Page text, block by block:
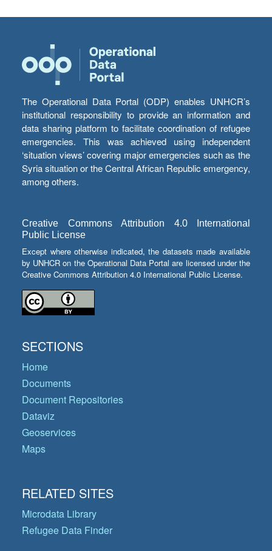
The Operational Data Portal (ODP) enables UNHCR’s
institutional responsibility to provide an information and
data sharing platform to facilitate coordination of refugee
emergencies. This was achieved using independent
‘situation views’ covering major emergencies such as the
Syria situation or the Central African Republic emergency,
among others.
Creative Commons Attribution 4.0 International
Public License
Except where otherwise indicated, the datasets made available
by UNHCR on the Operational Data Portal are licensed under the
Creative Commons Attribution 4.0 International Public License.
SECTIONS
Home
Documents
Document Repositories
Dataviz
Geoservices
Maps
RELATED SITES
Microdata Library
Refugee Data Finder